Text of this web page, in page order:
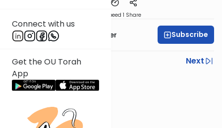
Connect with us
Get the OU Torah
App
Speed 1 Share
Rabbi Shalom Rosner Subscribe
Previous
Next
Next In This Series